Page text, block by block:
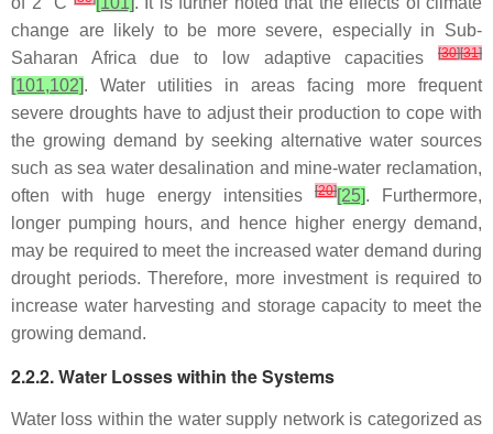
change are likely to be more severe, especially in Sub-
Saharan Africa due to low adaptive capacities
[30][31]
[101,102] . Water utilities in areas facing more frequent
severe droughts have to adjust their production to cope with
the growing demand by seeking alternative water sources
such as sea water desalination and mine-water reclamation,
often with huge energy intensities
[20] [25] . Furthermore,
longer pumping hours, and hence higher energy demand,
may be required to meet the increased water demand during
drought periods. Therefore, more investment is required to
increase water harvesting and storage capacity to meet the
growing demand.
2.2.2. Water Losses within the Systems
Water loss within the water supply network is categorized as